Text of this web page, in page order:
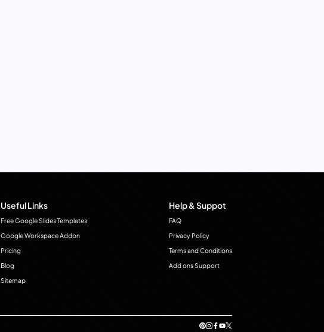
Useful Links
Free Google Slides Templates
Google Workspace Addon
Pricing
Blog
Sitemap
Help & Suppot
FAQ
Privacy Policy
Terms and Conditions
Add ons Support